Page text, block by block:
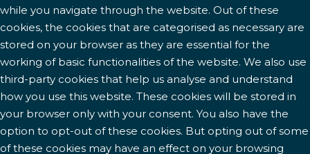
while you navigate through the website. Out of these
cookies, the cookies that are categorised as necessary are
stored on your browser as they are essential for the
working of basic functionalities of the website. We also use
third-party cookies that help us analyse and understand
how you use this website. These cookies will be stored in
your browser only with your consent. You also have the
option to opt-out of these cookies. But opting out of some
of these cookies may have an effect on your browsing